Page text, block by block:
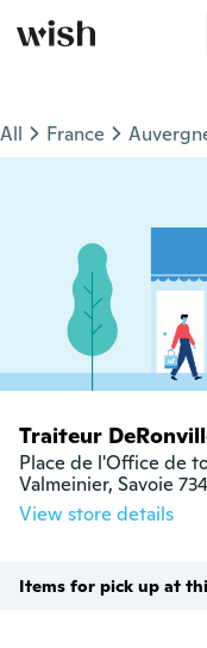
All France
Traiteur
Place de l'Office de
Valmeinier, Savoie
View store details
Items for pick up at